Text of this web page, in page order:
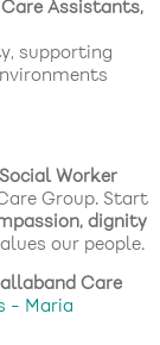
Care Assistants,
supporting
Worker
Group. Start
dignity
our people.
Care
- Maria